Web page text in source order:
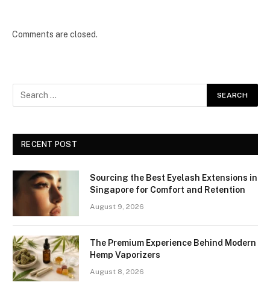
Comments are closed.
RECENT POST
Sourcing the Best Eyelash Extensions in
Singapore for Comfort and Retention
August 9, 2026
The Premium Experience Behind Modern
Hemp Vaporizers
August 8, 2026